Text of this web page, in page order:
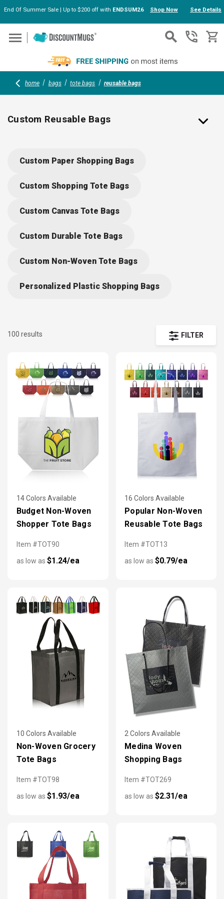
Skip to main content
End Of Summer Sale | Up to $200 off with ENDSUM26 Shop Now See Details
home bags tote bags reusable bags
Custom Reusable Bags
Personalized
Our custom grocery bags make the perfect giveaway of your
practical and environmentally-friendly items that allow for a
material, and size. As wholesale providers of tote bags, we
customers that buy in bulk. We also offer free shipping on all
Custom Paper Shopping Bags
Custom Shopping Tote Bags
Custom Canvas Tote Bags
Custom Durable Tote Bags
Custom Non-Woven Tote Bags
Personalized Plastic Shopping Bags
FILTER
100 results
14 Colors Available
Budget Non-Woven
Shopper Tote Bags
Item #TOT90
as low as $1.24/ea
16 Colors Available
Popular Non-Woven
Reusable Tote Bags
Item #TOT13
as low as $0.79/ea
10 Colors Available
Non-Woven Grocery
Tote Bags
Item #TOT98
as low as $1.93/ea
2 Colors Available
Medina Woven
Shopping Bags
Item #TOT269
as low as $2.31/ea